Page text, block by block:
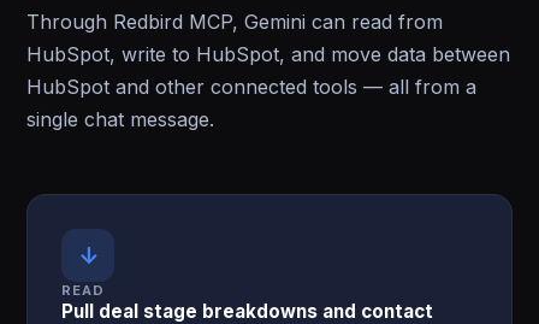
Through Redbird MCP, Gemini can read from
HubSpot, write to HubSpot, and move data between
HubSpot and other connected tools — all from a
single chat message.
↓
READ
Pull deal stage breakdowns and contact